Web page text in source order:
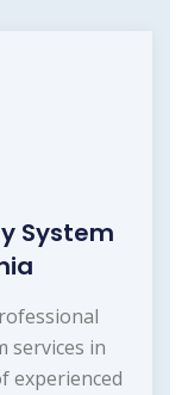
System
services in
experienced